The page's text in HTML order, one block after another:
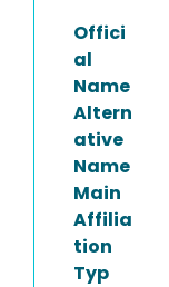
Offici
al
Name
Altern
ative
Name
Main
Affilia
tion
Typ